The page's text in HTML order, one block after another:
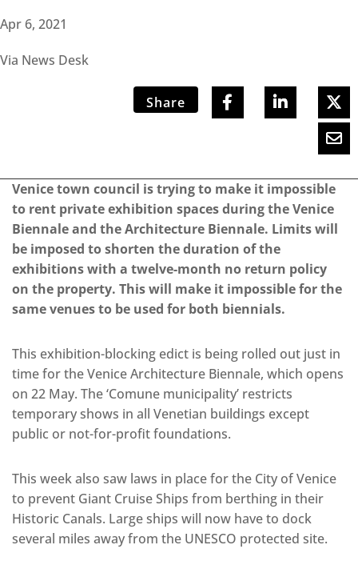
Apr 6, 2021
Via News Desk
Share
Venice town council is trying to make it impossible
to rent private exhibition spaces during the Venice
Biennale and the Architecture Biennale. Limits will
be imposed to shorten the duration of the
exhibitions with a twelve-month no return policy
on the property. This will make it impossible for the
same venues to be used for both biennials.
This exhibition-blocking edict is being rolled out just in
time for the Venice Architecture Biennale, which opens
on 22 May. The ‘Comune municipality’ restricts
temporary shows in all Venetian buildings except
public or not-for-profit foundations.
This week also saw laws in place for the City of Venice
to prevent Giant Cruise Ships from berthing in their
Historic Canals. Large ships will now have to dock
several miles away from the UNESCO protected site.